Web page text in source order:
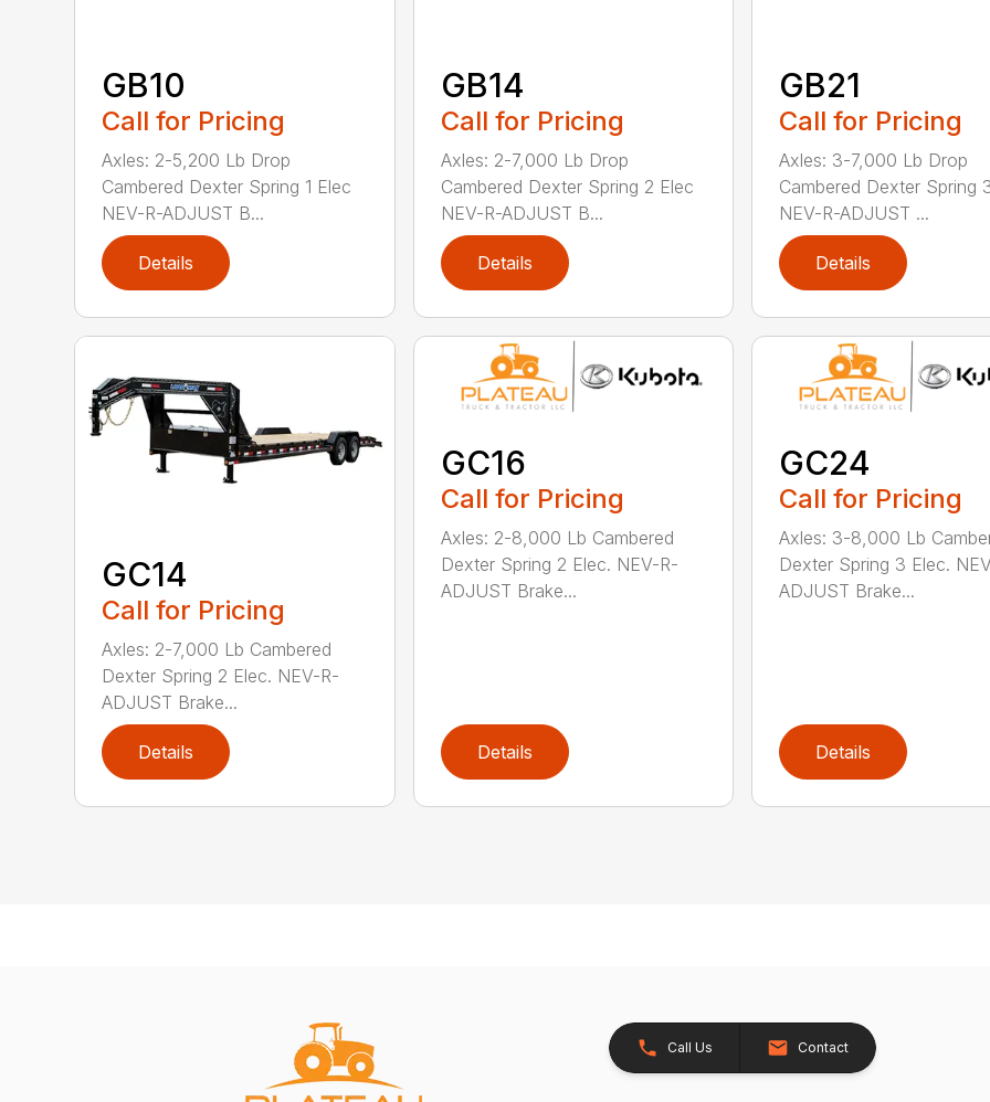
GB10
Call for Pricing
Axles: 2-5,200 Lb Drop
Cambered Dexter Spring 1 Elec
NEV-R-ADJUST B...
Details
GB14
Call for Pricing
Axles: 2-7,000 Lb Drop
Cambered Dexter Spring 2 Elec
NEV-R-ADJUST B...
Details
GB21
Call for Pricing
Axles: 3-7,000 Lb Drop
Cambered Dexter Spring
NEV-R-ADJUST ...
Details
GC14
Call for Pricing
Axles: 2-7,000 Lb Cambered
Dexter Spring 2 Elec. NEV-R-
ADJUST Brake...
Details
GC16
Call for Pricing
Axles: 2-8,000 Lb Cambered
Dexter Spring 2 Elec. NEV-R-
ADJUST Brake...
Details
GC24
Call for Pricing
Axles: 3-8,000 Lb
Dexter Spring 3 Elec.
ADJUST Brake...
Details
Call Us Contact